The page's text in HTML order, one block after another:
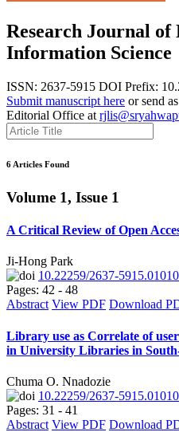
Research Journal
Information Science
ISSN: 2637-5915 DOI Prefix:
Submit manuscript here or send
Editorial Office at
6 Articles Found
Volume 1, Issue 1
A Critical Review of Open
Ji-Hong Park
10.22259/2637-
Pages: 42 - 48
Abstract View PDF Download
Library use as Correlate of
in University Libraries in
Chuma O. Nnadozie
10.22259/2637-
Pages: 31 - 41
Abstract View PDF Download